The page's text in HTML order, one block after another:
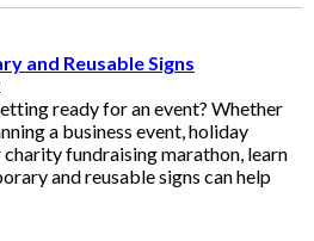
and Reusable Signs
ready for an event? Whether
a business event, holiday
charity fundraising marathon, learn
and reusable signs can help